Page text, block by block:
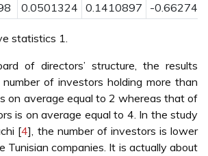
0.0501324 0.1410897 -
statistics 1.
of directors’ structure, the results
of investors holding more than
on average equal to 2 whereas that of
is on average equal to 4. In the study
[4], the number of investors is lower
Tunisian companies. It is actually about